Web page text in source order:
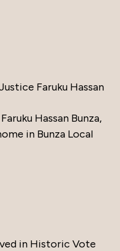
Faruku Hassan
Hassan Bunza,
in Bunza Local
in Historic Vote